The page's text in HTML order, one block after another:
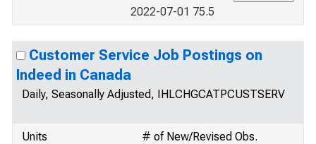
2022-07-01 75.5
Customer Service Job Postings on
Indeed in Canada
Daily, Seasonally Adjusted, IHLCHGCATPCUSTSERV
Units
# of New/Revised Obs.